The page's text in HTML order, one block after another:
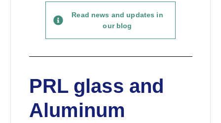
Read news and updates in
our blog
PRL glass and
Aluminum